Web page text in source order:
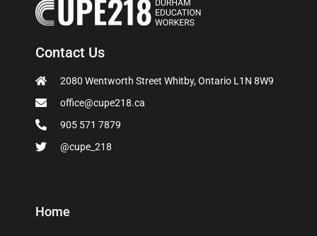
Contact Us
2080 Wentworth Street Whitby, Ontario L1N 8W9
office@cupe218.ca
905 571 7879
@cupe_218
Home